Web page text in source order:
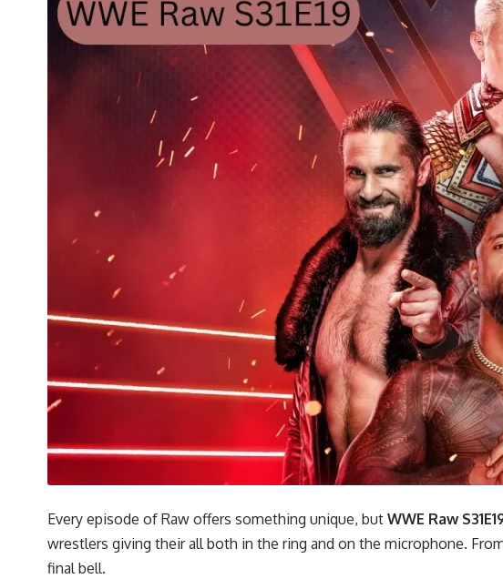
Every episode of Raw offers something unique, but WWE Raw
wrestlers giving their all both in the ring and on the microphone.
final bell.